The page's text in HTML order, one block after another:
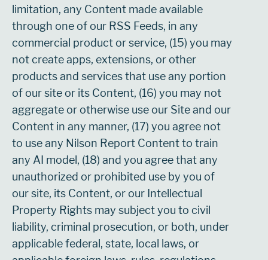
limitation, any Content made available
through one of our RSS Feeds, in any
commercial product or service, (15) you may
not create apps, extensions, or other
products and services that use any portion
of our site or its Content, (16) you may not
aggregate or otherwise use our Site and our
Content in any manner, (17) you agree not
to use any Nilson Report Content to train
any AI model, (18) and you agree that any
unauthorized or prohibited use by you of
our site, its Content, or our Intellectual
Property Rights may subject you to civil
liability, criminal prosecution, or both, under
applicable federal, state, local laws, or